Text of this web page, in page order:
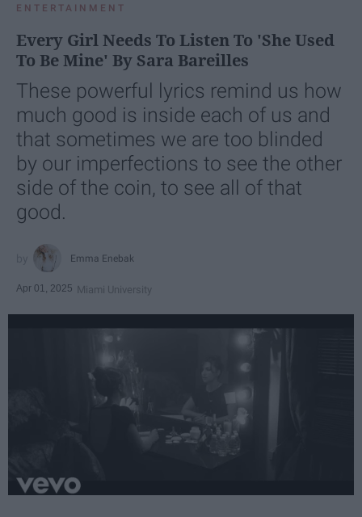
ENTERTAINMENT
Every Girl Needs To Listen To 'She Used
To Be Mine' By Sara Bareilles
These powerful lyrics remind us how
much good is inside each of us and
that sometimes we are too blinded
by our imperfections to see the other
side of the coin, to see all of that
good.
Emma Enebak
Apr 01, 2025 Miami University